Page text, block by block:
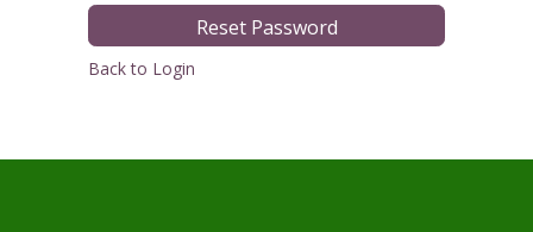
Reset Password
Back to Login